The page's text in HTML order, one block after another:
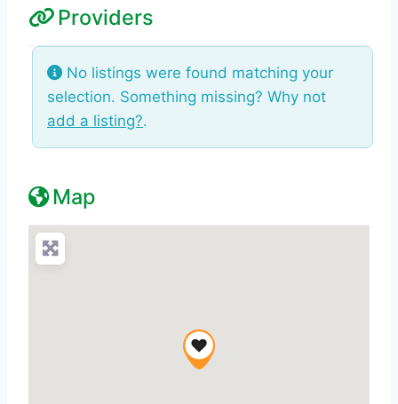
Providers
No listings were found matching your
selection. Something missing? Why not
add a listing?.
Map